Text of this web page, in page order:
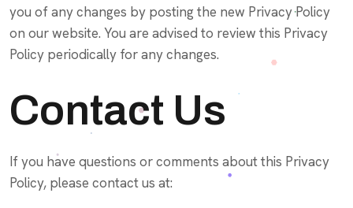
you of any changes by posting the new Privacy Policy
on our website. You are advised to review this Privacy
Policy periodically for any changes.
Contact Us
If you have questions or comments about this Privacy
Policy, please contact us at: